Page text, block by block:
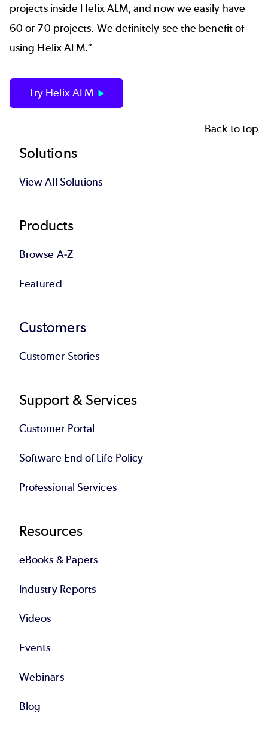
projects inside Helix ALM, and now we easily have
60 or 70 projects. We definitely see the benefit of
using Helix ALM.”
Try Helix ALM
Back to top
Footer
Solutions
View All Solutions
Products
Browse A-Z
Featured
Customers
Customer Stories
Support & Services
Customer Portal
Software End of Life Policy
Professional Services
Resources
eBooks & Papers
Industry Reports
Videos
Events
Webinars
Blog